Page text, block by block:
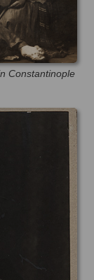
Constantinople